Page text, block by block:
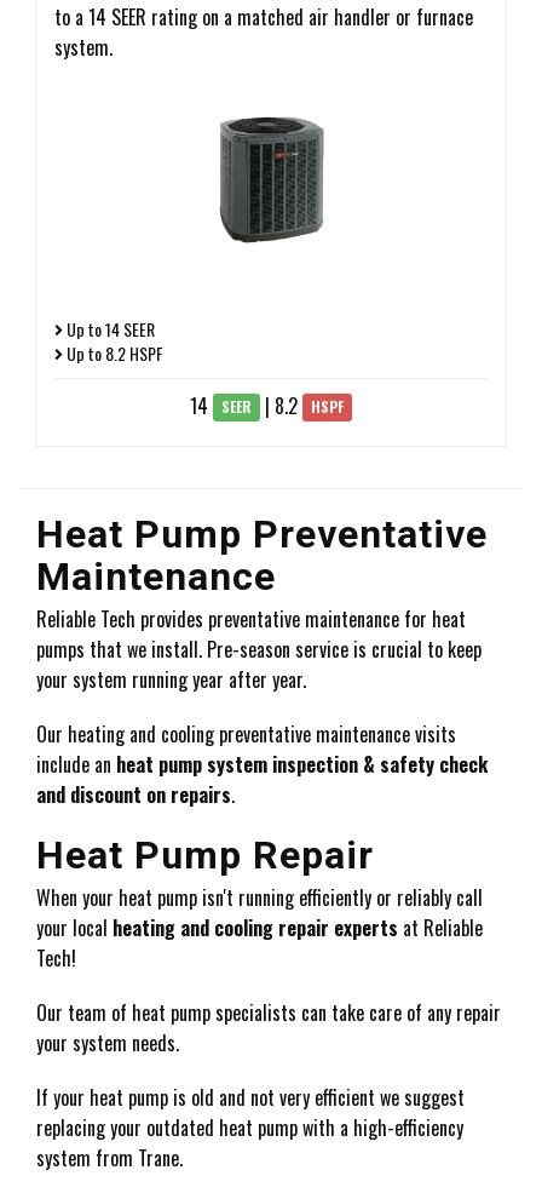
to a 14 SEER rating on a matched air handler or furnace
system.
Up to 14 SEER
Up to 8.2 HSPF
14 SEER | 8.2 HSPF
Heat Pump Preventative
Maintenance
Reliable Tech provides preventative maintenance for heat
pumps that we install. Pre-season service is crucial to keep
your system running year after year.
Our heating and cooling preventative maintenance visits
include an heat pump system inspection & safety check
and discount on repairs.
Heat Pump Repair
When your heat pump isn't running efficiently or reliably call
your local heating and cooling repair experts at Reliable
Tech!
Our team of heat pump specialists can take care of any repair
your system needs.
If your heat pump is old and not very efficient we suggest
replacing your outdated heat pump with a high-efficiency
system from Trane.